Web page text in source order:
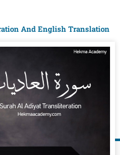
And English Translation